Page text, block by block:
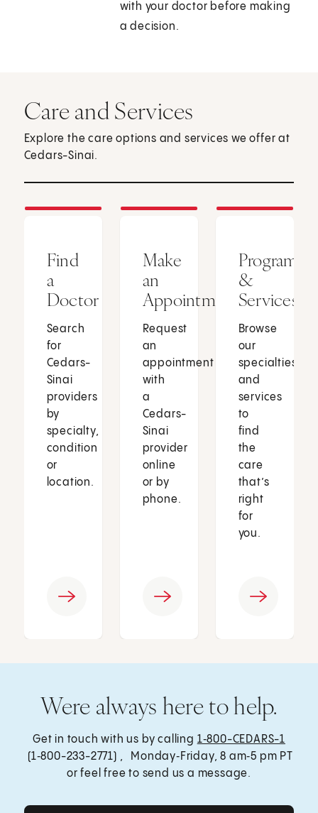
with your doctor before making
a decision.
Care and Services
Explore the care options and services we offer at
Cedars-Sinai.
Find
a
Doctor
Search
for
Cedars-
Sinai
providers
by
specialty,
condition
or
location.
Make
an
Appointment
Request
an
appointment
with
a
Cedars-
Sinai
provider
online
or by
phone.
Programs
&
Services
Browse
our
specialties
and
services
to
find
the
care
that’s
right
for
you.
Were always here to help.
Get in touch with us by calling 1‑800-CEDARS-1
(1‑800-233-2771) , Monday‑Friday, 8 am‑5 pm PT
or feel free to send us a message.